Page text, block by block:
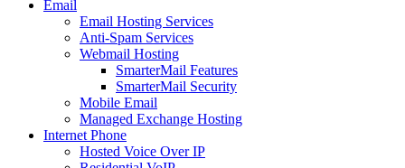
Email
Email Hosting Services
Anti-Spam Services
Webmail Hosting
SmarterMail Features
SmarterMail Security
Mobile Email
Managed Exchange Hosting
Internet Phone
Hosted Voice Over IP